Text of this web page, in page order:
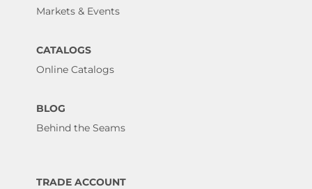
Markets & Events
CATALOGS
Online Catalogs
BLOG
Behind the Seams
TRADE ACCOUNT